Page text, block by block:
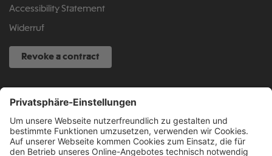
Accessibility Statement
Widerruf
Revoke a contract
SERVICE HOTLINE
040 317 874 888